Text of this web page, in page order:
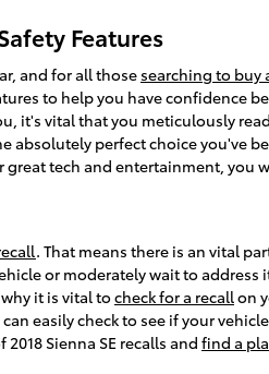
Features
and for all thosesearching to buy
to help you have confidence
it's vital that you meticulously
absolutely perfect choice you've
great tech and entertainment, you
. That means there is an vital
or moderately wait to
it is vital tocheck for a recallon
easily check to see if your
Sienna SE recalls andfind a